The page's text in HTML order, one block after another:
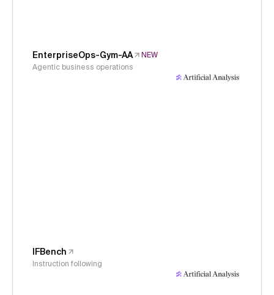
EnterpriseOps-Gym-AA
NEW
Agentic business operations
IFBench
Instruction following